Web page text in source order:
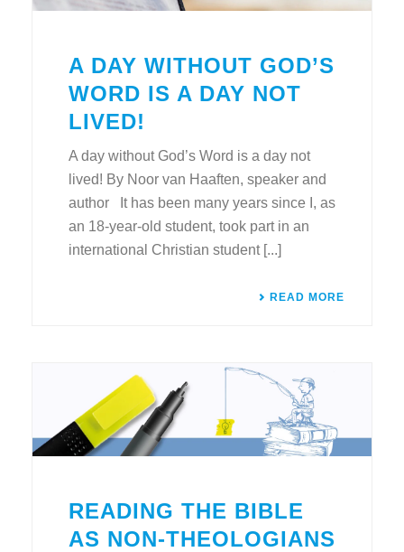
A DAY WITHOUT GOD’S
WORD IS A DAY NOT
LIVED!
A day without God’s Word is a day not
lived! By Noor van Haaften, speaker and
author It has been many years since I, as
an 18-year-old student, took part in an
international Christian student [...]
READ MORE
READING THE BIBLE
AS NON-THEOLOGIANS